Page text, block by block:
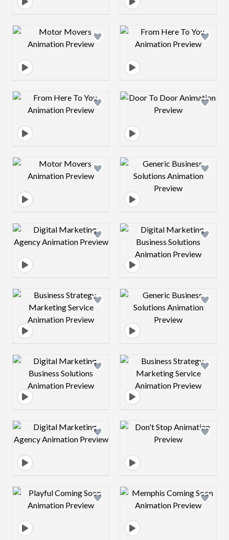
Design preview image Design preview
Design preview image Design preview
Design preview image Design preview
Design preview image Design preview
Design preview image Design preview
Design preview image Design preview
Design preview image Design preview
Design preview image Design preview